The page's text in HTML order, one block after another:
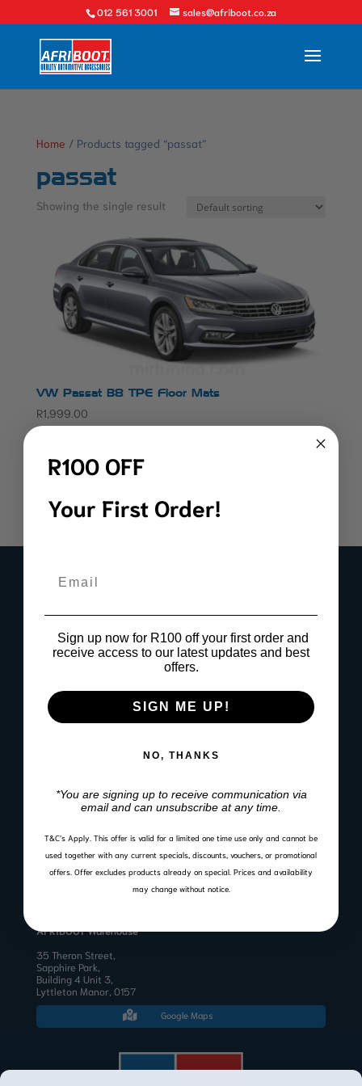
012 561 3001 sales@afriboot.co.za
Home / Products tagged “passat”
passat
Showing the single result
VW Passat B8 TPE Floor Mats
R1,999.00
Cookie Policy
Warranty, Return & Refund Policy
Angelo:082 633 3577
Mon to Fri 8:00 – 17:00
Public Holidays & Weekends: Closed
AFRIBOOT Warehouse
35 Theron Street,
Sapphire Park,
Building 4 Unit 3,
Lyttleton Manor, 0157
 Google Maps
R100 OFF
Your First Order!
Sign up now for R100 off your first order and
receive access to our latest updates and best
offers.
SIGN ME UP!
NO, THANKS
*You are signing up to receive communication via
email and can unsubscribe at any time.
T&C’s Apply. This offer is valid for a limited one time use only and cannot be
used together with any current specials, discounts, vouchers, or promotional
offers. Offer excludes products already on special. Prices and availability
may change without notice.